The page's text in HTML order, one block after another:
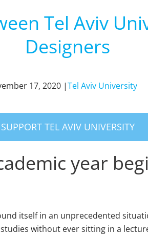
Tel Aviv
Designers
17, 2020 |Tel Aviv University
SUPPORT TEL AVIV UNIVERSITY
year
itself in an unprecedented
without ever sitting in a